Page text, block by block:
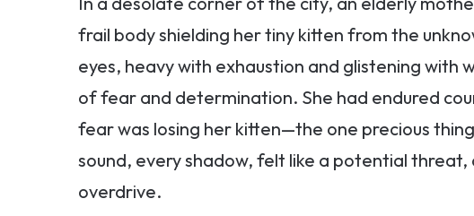
frail body shielding her tiny kitten from the
eyes, heavy with exhaustion and glistening with
of fear and determination. She had endured
fear was losing her kitten—the one precious
sound, every shadow, felt like a potential
overdrive.